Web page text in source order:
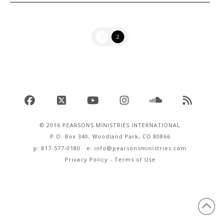
1 2
Facebook
X YouTubeInstagramSoundCloud
© 2016 PEARSONS MINISTRIES INTERNATIONAL
P.O. Box 340, Woodland Park, CO 80866
p: 817-577-0180 e: info@pearsonsministries.com
Privacy Policy - Terms of Use